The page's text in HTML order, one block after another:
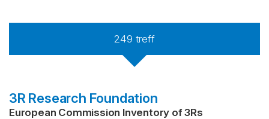
249 treff
3R Research Foundation
European Commission Inventory of 3Rs